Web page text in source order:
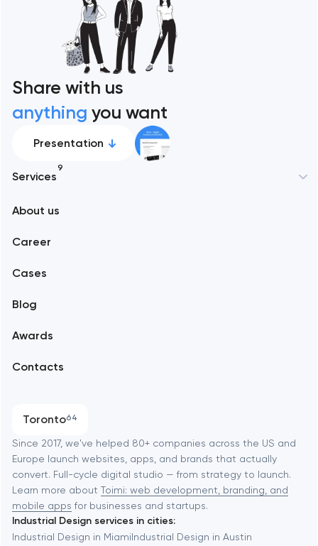
Share with us
anything you want
Presentation
Services
9
Branding
Software development
Automation
About us
Career
Cases
Blog
Awards
Contacts
Toronto64
Alexandria
Amsterdam
Baltimore
Baytown
Berkeley
Since 2017, we've helped 80+ companies across the US and
Europe launch websites, apps, and brands that actually
convert. Full-cycle digital studio — from strategy to launch.
Learn more about Toimi: web development, branding, and
mobile apps for businesses and startups.
Industrial Design services in cities:
Industrial Design in MiamiIndustrial Design in Austin